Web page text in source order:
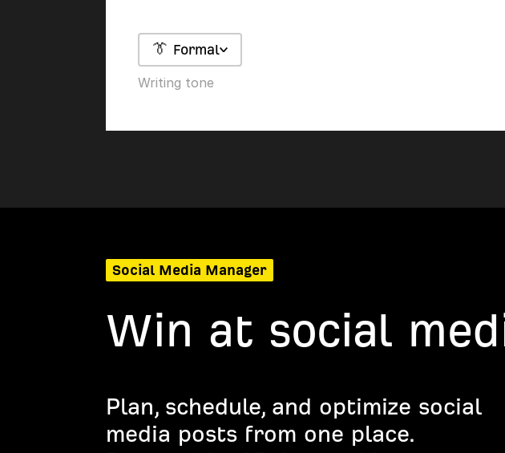
👔 Formal
Writing tone
Social Media Manager
Win at social
Plan, schedule, and optimize social
media posts from one place.